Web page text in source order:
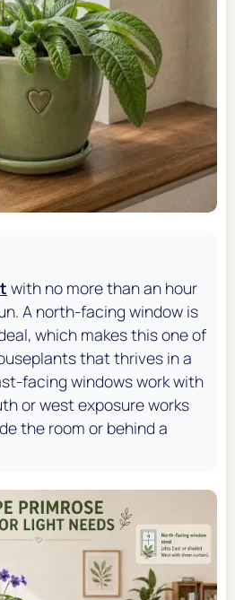
with no more than an hour
A north-facing window is
which makes this one of
that thrives in a
facing windows work with
or west exposure works
the room or behind a